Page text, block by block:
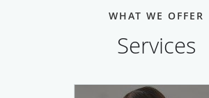
WHAT WE OFFER
Services